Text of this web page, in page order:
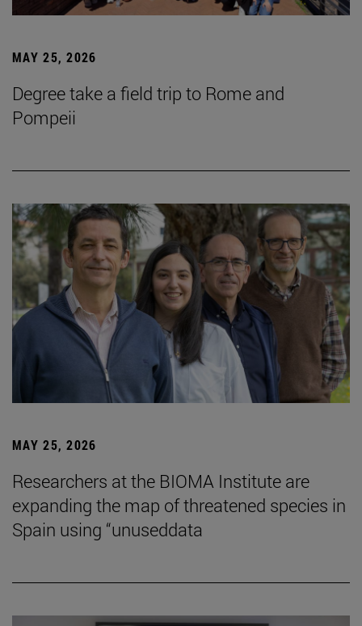
MAY 25, 2026
Degree take a field trip to Rome and
Pompeii
MAY 25, 2026
Researchers at the BIOMA Institute are
expanding the map of threatened species in
Spain using “unuseddata